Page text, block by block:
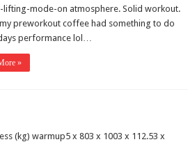
lifting-mode-on atmosphere. Solid workout.
preworkout coffee had something to do
performance lol…
»
(kg) warmup5 x 803 x 1003 x 112.53 x